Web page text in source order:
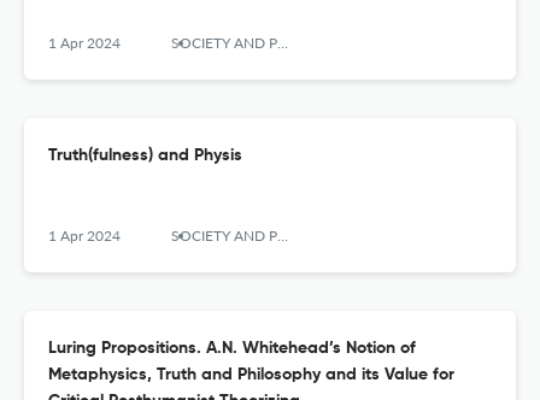
1 Apr 2024 SOCIETY AND POLITICS
Truth(fulness) and Physis
1 Apr 2024 SOCIETY AND POLITICS
Luring Propositions. A.N. Whitehead’s Notion of
Metaphysics, Truth and Philosophy and its Value for